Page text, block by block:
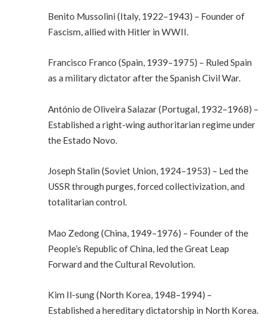
Benito Mussolini (Italy, 1922–1943) – Founder of
Fascism, allied with Hitler in WWII.
Francisco Franco (Spain, 1939–1975) – Ruled Spain
as a military dictator after the Spanish Civil War.
António de Oliveira Salazar (Portugal, 1932–1968) –
Established a right-wing authoritarian regime under
the Estado Novo.
Joseph Stalin (Soviet Union, 1924–1953) – Led the
USSR through purges, forced collectivization, and
totalitarian control.
Mao Zedong (China, 1949–1976) – Founder of the
People’s Republic of China, led the Great Leap
Forward and the Cultural Revolution.
Kim Il-sung (North Korea, 1948–1994) –
Established a hereditary dictatorship in North Korea.